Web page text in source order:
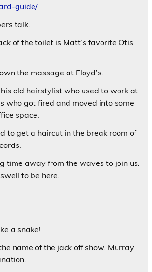
guide/
talk.
of the toilet is Matt’s favorite Otis
the massage at Floyd’s.
old hairstylist who used to work at
who got fired and moved into some
space.
to get a haircut in the break room of
time away from the waves to join us.
to be here.
a snake!
name of the jack off show. Murray